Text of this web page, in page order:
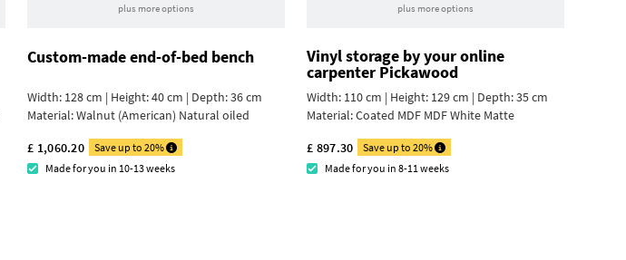
plus more options
Custom-made end-of-bed bench
Width: 128 cm | Height: 40 cm | Depth: 36 cm
Material:Walnut (American) Natural oiled
£ 1,060.20
Save up to 20%
Made for you in 10-13 weeks
plus more options
Vinyl storage by your online
carpenter Pickawood
Width: 110 cm | Height: 129 cm | Depth: 35 cm
Material:Coated MDF MDF White Matte
£ 897.30
Save up to 20%
Made for you in 8-11 weeks